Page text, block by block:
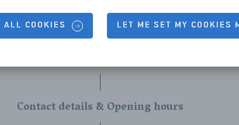
ALL COOKIES LET ME SET MY COOKIES
Contact details & Opening hours